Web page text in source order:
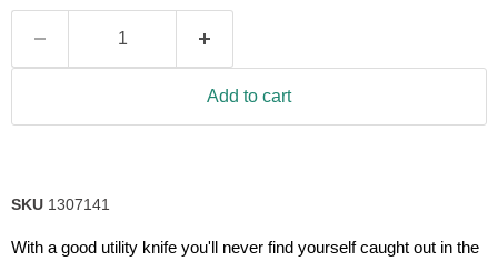
Add to cart
SKU 1307141
With a good utility knife you'll never find yourself caught out in the